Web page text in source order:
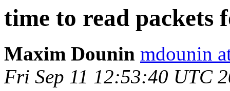
time to read packets
Maxim Dounin mdounin
Fri Sep 11 12:53:40 UTC